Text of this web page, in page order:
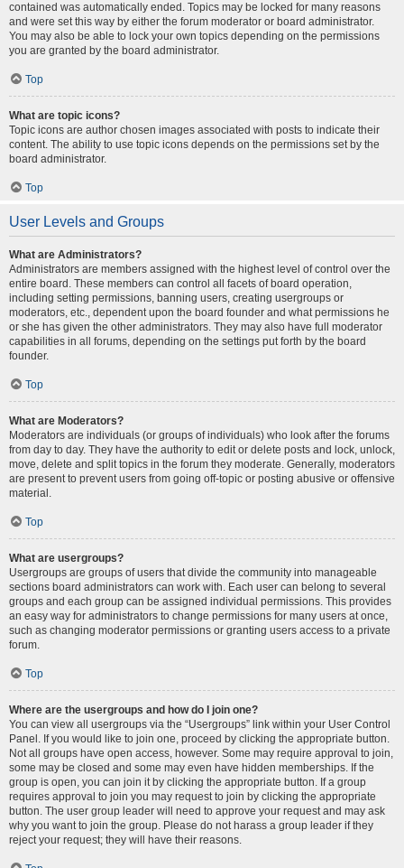
contained was automatically ended. Topics may be locked for many reasons
and were set this way by either the forum moderator or board administrator.
You may also be able to lock your own topics depending on the permissions
you are granted by the board administrator.
Top
What are topic icons?
Topic icons are author chosen images associated with posts to indicate their
content. The ability to use topic icons depends on the permissions set by the
board administrator.
Top
User Levels and Groups
What are Administrators?
Administrators are members assigned with the highest level of control over the
entire board. These members can control all facets of board operation,
including setting permissions, banning users, creating usergroups or
moderators, etc., dependent upon the board founder and what permissions he
or she has given the other administrators. They may also have full moderator
capabilities in all forums, depending on the settings put forth by the board
founder.
Top
What are Moderators?
Moderators are individuals (or groups of individuals) who look after the forums
from day to day. They have the authority to edit or delete posts and lock, unlock,
move, delete and split topics in the forum they moderate. Generally, moderators
are present to prevent users from going off-topic or posting abusive or offensive
material.
Top
What are usergroups?
Usergroups are groups of users that divide the community into manageable
sections board administrators can work with. Each user can belong to several
groups and each group can be assigned individual permissions. This provides
an easy way for administrators to change permissions for many users at once,
such as changing moderator permissions or granting users access to a private
forum.
Top
Where are the usergroups and how do I join one?
You can view all usergroups via the “Usergroups” link within your User Control
Panel. If you would like to join one, proceed by clicking the appropriate button.
Not all groups have open access, however. Some may require approval to join,
some may be closed and some may even have hidden memberships. If the
group is open, you can join it by clicking the appropriate button. If a group
requires approval to join you may request to join by clicking the appropriate
button. The user group leader will need to approve your request and may ask
why you want to join the group. Please do not harass a group leader if they
reject your request; they will have their reasons.